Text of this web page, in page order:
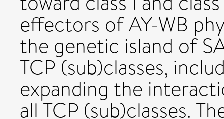
effectors of AY-WB
the genetic island of
TCP (sub)classes,
expanding the
all TCP (sub)classes.